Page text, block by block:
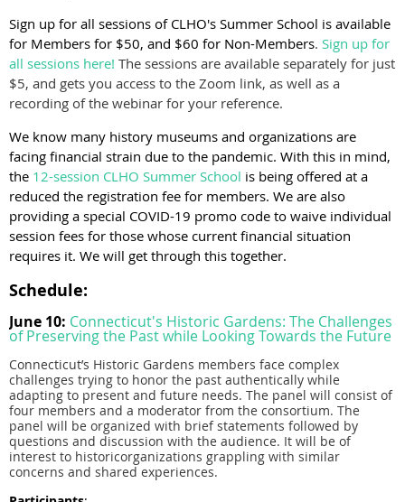
Sign up for all sessions of CLHO's Summer School is available
for Members for $50, and $60 for Non-Members. Sign up for
all sessions here! The sessions are available separately for just
$5, and gets you access to the Zoom link, as well as a
recording of the webinar for your reference.
We know many history museums and organizations are
facing financial strain due to the pandemic. With this in mind,
the 12-session CLHO Summer School is being offered at a
reduced the registration fee for members. We are also
providing a special COVID-19 promo code to waive individual
session fees for those whose current financial situation
requires it. We will get through this together.
Schedule:
June 10: Connecticut's Historic Gardens: The Challenges
of Preserving the Past while Looking Towards the Future
Connecticut’s Historic Gardens members face complex
challenges trying to honor the past authentically while
adapting to present and future needs. The panel will consist of
four members and a moderator from the consortium. The
panel will be organized with brief statements followed by
questions and discussion with the audience. It will be of
interest to historicorganizations grappling with similar
concerns and shared experiences.